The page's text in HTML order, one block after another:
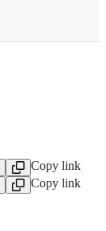
Copy link
Copy link